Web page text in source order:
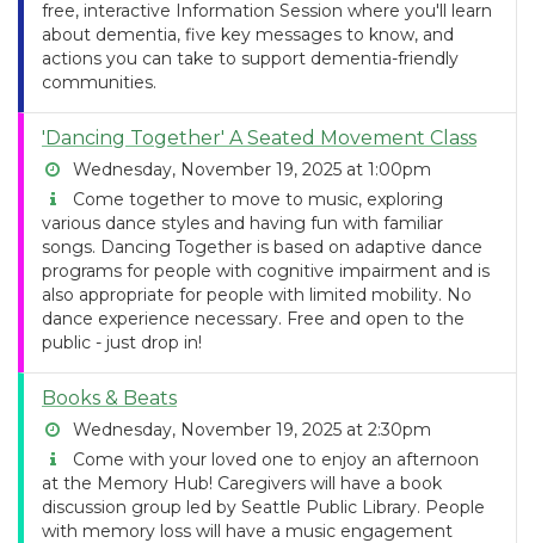
free, interactive Information Session where you'll learn
about dementia, five key messages to know, and
actions you can take to support dementia-friendly
communities.
'Dancing Together' A Seated Movement Class
Wednesday, November 19, 2025 at 1:00pm
Come together to move to music, exploring
various dance styles and having fun with familiar
songs. Dancing Together is based on adaptive dance
programs for people with cognitive impairment and is
also appropriate for people with limited mobility. No
dance experience necessary. Free and open to the
public - just drop in!
Books & Beats
Wednesday, November 19, 2025 at 2:30pm
Come with your loved one to enjoy an afternoon
at the Memory Hub! Caregivers will have a book
discussion group led by Seattle Public Library. People
with memory loss will have a music engagement